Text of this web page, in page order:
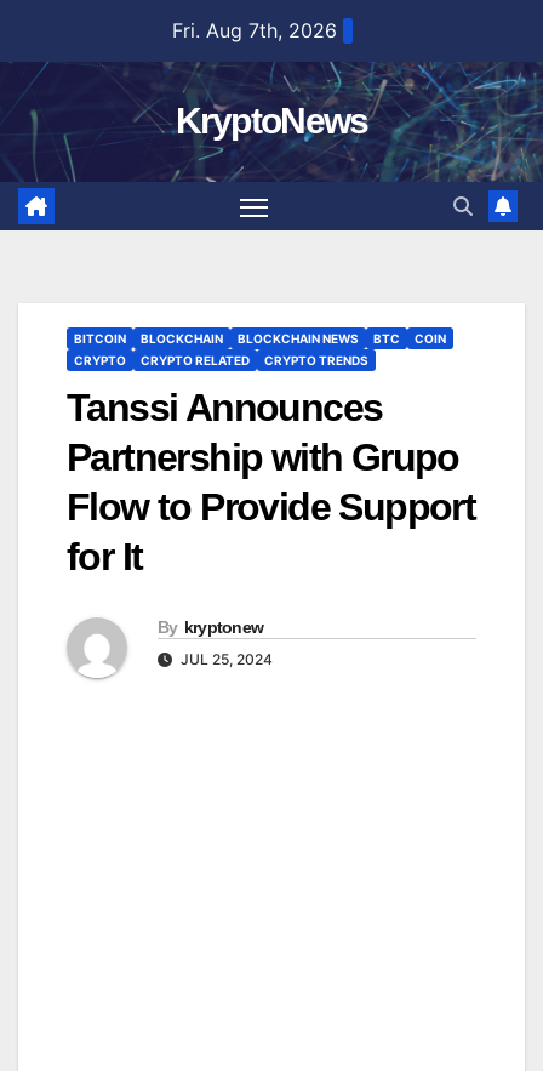
content
Fri. Aug 7th, 2026
KryptoNews
BITCOIN BLOCKCHAIN BLOCKCHAIN NEWS BTC
COIN
CRYPTO
CRYPTO RELATED CRYPTO TRENDS
Tanssi Announces
Partnership with Grupo
Flow to Provide Support
for It
By kryptonew
JUL 25, 2024